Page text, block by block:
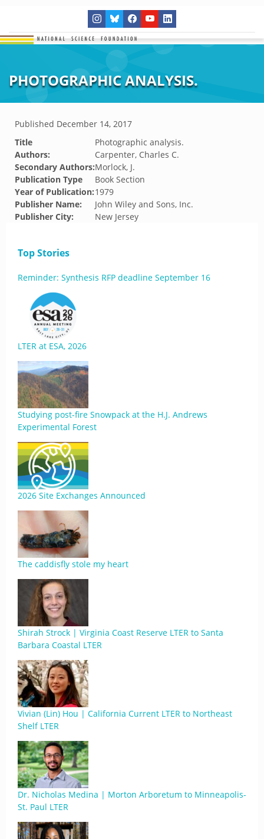
PHOTOGRAPHIC ANALYSIS.
Published December 14, 2017
Title
Photographic analysis.
Authors:
Carpenter, Charles C.
Secondary Authors:Morlock, J.
Publication Type
Book Section
Year of Publication:1979
Publisher Name:
John Wiley and Sons, Inc.
Publisher City:
New Jersey
Top Stories
Reminder: Synthesis RFP deadline September 16
LTER at ESA, 2026
Studying post-fire Snowpack at the H.J. Andrews
Experimental Forest
2026 Site Exchanges Announced
The caddisfly stole my heart
Shirah Strock | Virginia Coast Reserve LTER to Santa
Barbara Coastal LTER
Vivian (Lin) Hou | California Current LTER to Northeast
Shelf LTER
Dr. Nicholas Medina | Morton Arboretum to Minneapolis-
St. Paul LTER